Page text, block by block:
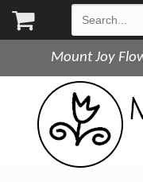
Mount Joy